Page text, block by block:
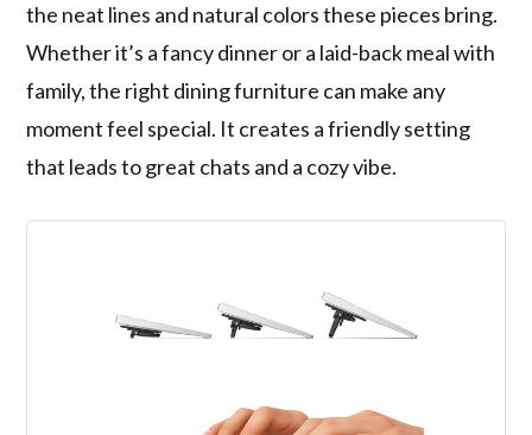
the neat lines and natural colors these pieces bring.
Whether it’s a fancy dinner or a laid-back meal with
family, the right dining furniture can make any
moment feel special. It creates a friendly setting
that leads to great chats and a cozy vibe.